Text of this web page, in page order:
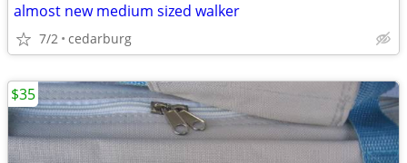
almost new medium sized walker
7/2 cedarburg
$35